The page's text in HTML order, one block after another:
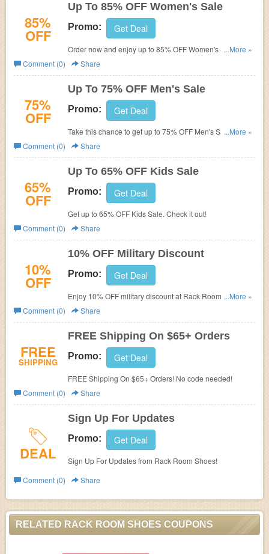
85%
OFF
Up To 85% OFF Women's Sale
Promo: Get Deal
Order now and enjoy up to 85% OFF Women's Sale.
Hurry up!
...More »
Comment (0)
Share
75%
OFF
Up To 75% OFF Men's Sale
Promo: Get Deal
Take this chance to get up to 75% OFF Men's Sale. Buy
now!
...More »
Comment (0)
Share
65%
OFF
Up To 65% OFF Kids Sale
Promo: Get Deal
Get up to 65% OFF Kids Sale. Check it out!
Comment (0)
Share
10%
OFF
10% OFF Military Discount
Promo: Get Deal
Enjoy 10% OFF military discount at Rack Room Shoes
today! Hurry up!
...More »
Comment (0)
Share
FREE
SHIPPING
FREE Shipping On $65+ Orders
Promo: Get Deal
FREE Shipping On $65+ Orders! No code needed!
Comment (0)
Share
DEAL
Sign Up For Updates
Promo: Get Deal
Sign Up For Updates from Rack Room Shoes!
Comment (0)
Share
RELATED RACK ROOM SHOES COUPONS